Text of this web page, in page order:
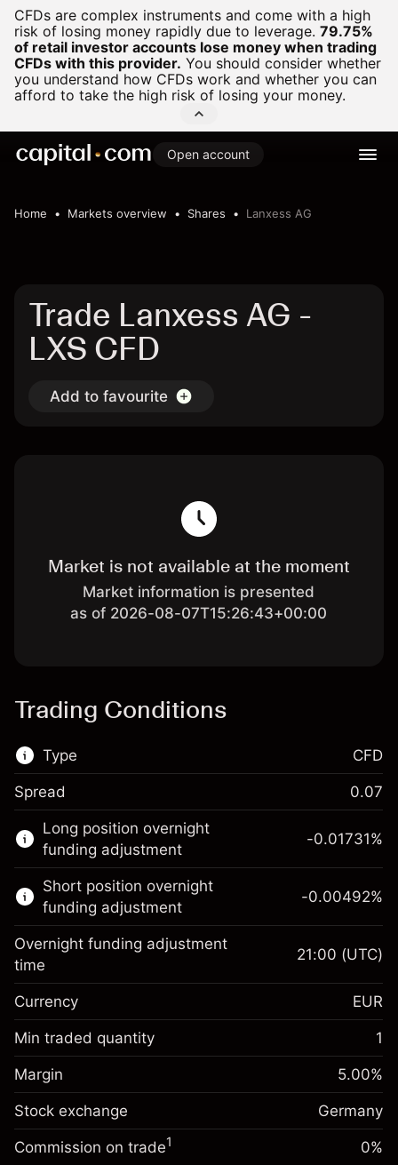
CFDs are complex instruments and come with a high
risk of losing money rapidly due to leverage. 79.75%
of retail investor accounts lose money when trading
CFDs with this provider. You should consider whether
you understand how CFDs work and whether you can
afford to take the high risk of losing your money.
Open account
Home Markets overview Shares Lanxess AG
Trade Lanxess AG -
LXS CFD
Add to favourite
Market is not available at the moment
Market information is presented
as of 2026-08-07T15:26:43+00:00
Trading Conditions
Type
This financial market is available for CFD
trading.
Learn more about:
CFDs
CFD
Spread 0.07
Long position overnight
funding adjustment
Margin. Your investment
€1,000.00
Overnight funding
adjustment
Charges from full value of
position
%
(-€3.46)
Trade size with leverage ~
Money from leverage ~ $
-0.01731%
Short position overnight
funding adjustment
Margin. Your investment
€1,000.00
Overnight funding
adjustment
Charges from full value of
position
-0.004915
%
-0.00492%
Overnight funding adjustment
time
21:00 (UTC)
Currency EUR
Min traded quantity 1
Margin 5.00%
Stock exchange Germany
Commission on trade1 0%